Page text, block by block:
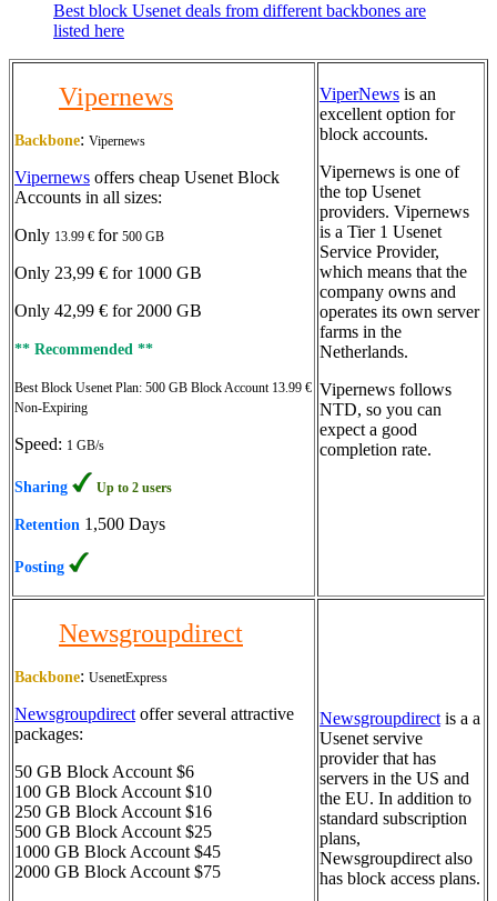
Best block Usenet deals from different backbones are
listed here
Vipernews
Backbone: Vipernews
Vipernews offers cheap Usenet Block
Accounts in all sizes:
Only 13.99 € for 500 GB
Only 23,99 € for 1000 GB
Only 42,99 € for 2000 GB
** Recommended **
Best Block Usenet Plan: 500 GB Block Account 13.99 €
Non-Expiring
Speed: 1 GB/s
Sharing Up to 2 users
Retention 1,500 Days
Posting
ViperNews is an
excellent option for
block accounts.
Vipernews is one of
the top Usenet
providers. Vipernews
is a Tier 1 Usenet
Service Provider,
which means that the
company owns and
operates its own server
farms in the
Netherlands.
Vipernews follows
NTD, so you can
expect a good
completion rate.
Newsgroupdirect
Backbone: UsenetExpress
Newsgroupdirect offer several attractive
packages:
50 GB Block Account $6
100 GB Block Account $10
250 GB Block Account $16
500 GB Block Account $25
1000 GB Block Account $45
2000 GB Block Account $75
Newsgroupdirect is a a
Usenet servive
provider that has
servers in the US and
the EU. In addition to
standard subscription
plans,
Newsgroupdirect also
has block access plans.